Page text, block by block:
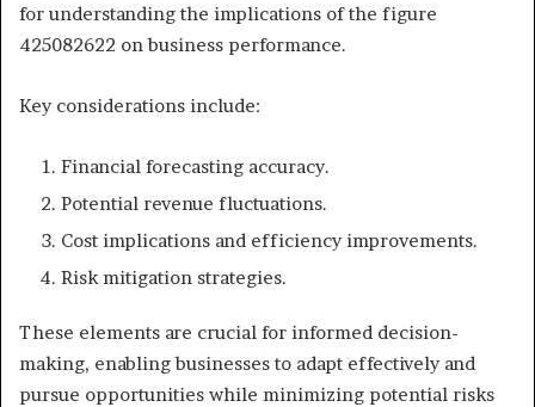
for understanding the implications of the figure
425082622 on business performance.
Key considerations include:
Financial forecasting accuracy.
Potential revenue fluctuations.
Cost implications and efficiency improvements.
Risk mitigation strategies.
These elements are crucial for informed decision-
making, enabling businesses to adapt effectively and
pursue opportunities while minimizing potential risks